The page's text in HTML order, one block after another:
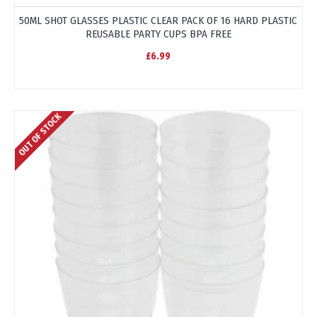
50ML SHOT GLASSES PLASTIC CLEAR PACK OF 16 HARD PLASTIC
REUSABLE PARTY CUPS BPA FREE
£6.99
OUT OF STOCK